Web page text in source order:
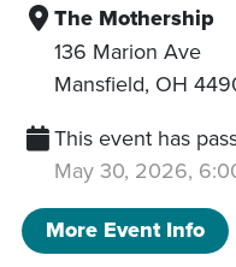
The Mothership
136 Marion Ave
Mansfield, OH
This event has
May 30, 2026,
More Event Info